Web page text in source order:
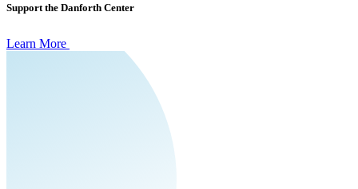
Support the Danforth Center
Learn More